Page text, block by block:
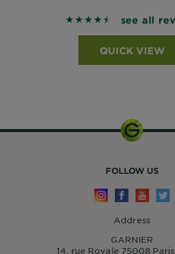
4.5535 out of 5 stars
see all
QUICK VIEW
FOLLOW US
Address
GARNIER
14, rue Royale 75008